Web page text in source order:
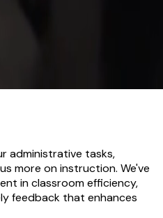
administrative tasks,
more on instruction. We've
in classroom efficiency,
feedback that enhances